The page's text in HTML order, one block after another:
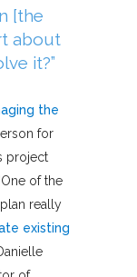
[the
about
it?”
the
for
project
of the
really
existing